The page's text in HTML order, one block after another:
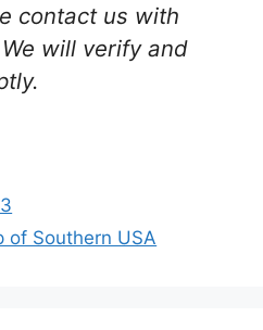
contact us with
will verify and
of Southern USA